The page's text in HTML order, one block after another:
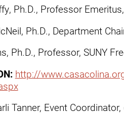
Ear, Nose & Throat
Ehlers-Danlos Syndromes
Endoscopic Transnasal
Fitness After Therapy
Ph.D., Professor
Ph.D., Department
Ph.D., Professor, SUNY
http://
Tanner, Event